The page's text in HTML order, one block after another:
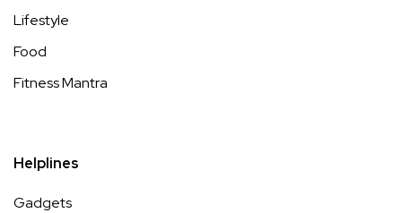
Lifestyle
Food
Fitness Mantra
Helplines
Gadgets